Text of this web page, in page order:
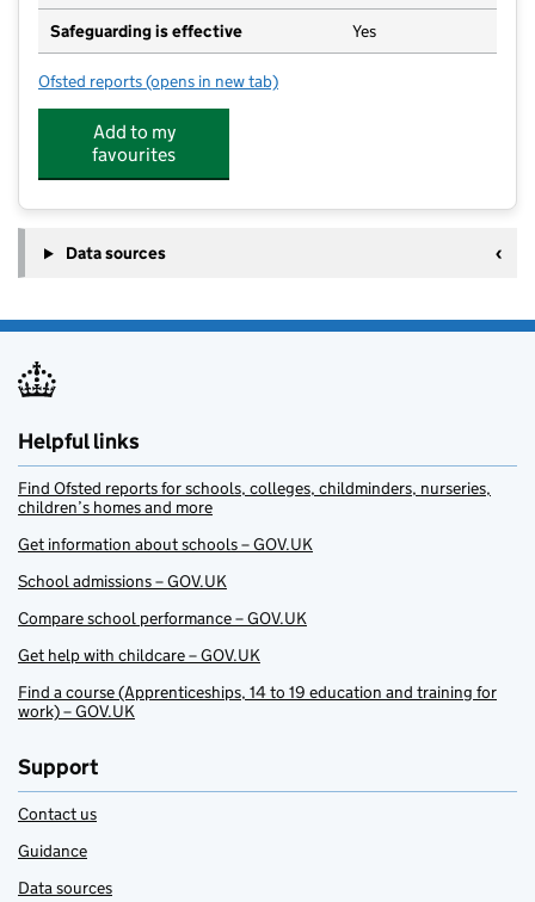
Safeguarding is effective Yes
Ofsted reports for Lilliput Farm Day Nursery
(opens in new tab)
Add to my
favourites
Data sources
Helpful links
Find Ofsted reports for schools, colleges, childminders, nurseries,
children’s homes and more
Get information about schools – GOV.UK
School admissions – GOV.UK
Compare school performance – GOV.UK
Get help with childcare – GOV.UK
Find a course (Apprenticeships, 14 to 19 education and training for
work) – GOV.UK
Support
Contact us
Guidance
Data sources